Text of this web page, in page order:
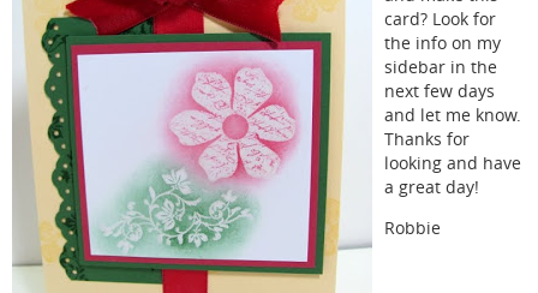
card? Look for
the info on my
sidebar in the
next few days
and let me know.
Thanks for
looking and have
a great day!
Robbie